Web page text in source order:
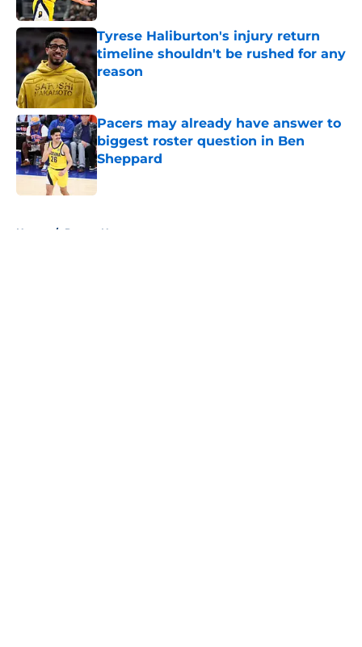
Tyrese Haliburton's injury return
timeline shouldn't be rushed for any
reason
Published by on Invalid Date
Pacers may already have answer to
biggest roster question in Ben
Sheppard
Published by on Invalid Date
Home / Pacers News